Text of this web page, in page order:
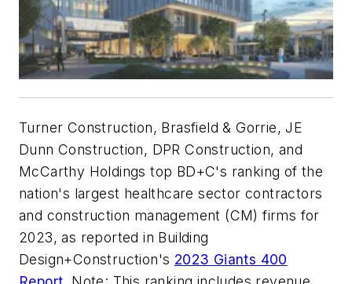
Turner Construction, Brasfield & Gorrie, JE
Dunn Construction, DPR Construction, and
McCarthy Holdings top BD+C's ranking of the
nation's largest healthcare sector contractors
and construction management (CM) firms for
2023, as reported in Building
Design+Construction's 2023 Giants 400